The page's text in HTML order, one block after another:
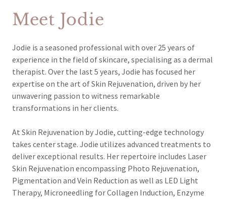
Meet Jodie
Jodie is a seasoned professional with over 25 years of
experience in the field of skincare, specialising as a dermal
therapist. Over the last 5 years, Jodie has focused her
expertise on the art of Skin Rejuvenation, driven by her
unwavering passion to witness remarkable
transformations in her clients.
At Skin Rejuvenation by Jodie, cutting-edge technology
takes center stage. Jodie utilizes advanced treatments to
deliver exceptional results. Her repertoire includes Laser
Skin Rejuvenation encompassing Photo Rejuvenation,
Pigmentation and Vein Reduction as well as LED Light
Therapy, Microneedling for Collagen Induction, Enzyme